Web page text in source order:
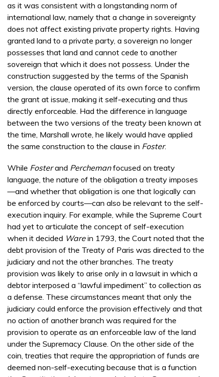
as it was consistent with a longstanding norm of
international law, namely that a change in sovereignty
does not affect existing private property rights. Having
granted land to a private party, a sovereign no longer
possesses that land and cannot cede to another
sovereign that which it does not possess. Under the
construction suggested by the terms of the Spanish
version, the clause operated of its own force to confirm
the grant at issue, making it self-executing and thus
directly enforceable. Had the difference in language
between the two versions of the treaty been known at
the time, Marshall wrote, he likely would have applied
the same construction to the clause in Foster.
While Fosterand Perchemanfocused on treaty
language, the nature of the obligation a treaty imposes
—and whether that obligation is one that logically can
be enforced by courts—can also be relevant to the self-
execution inquiry. For example, while the Supreme Court
had yet to articulate the concept of self-execution
when it decided Warein 1793, the Court noted that the
debt provision of the Treaty of Paris was directed to the
judiciary and not the other branches. The treaty
provision was likely to arise only in a lawsuit in which a
debtor interposed a “lawful impediment” to collection as
a defense. These circumstances meant that only the
judiciary could enforce the provision effectively and that
no action of another branch was required for the
provision to operate as an enforceable law of the land
under the Supremacy Clause. On the other side of the
coin, treaties that require the appropriation of funds are
deemed non-self-executing because that is a function